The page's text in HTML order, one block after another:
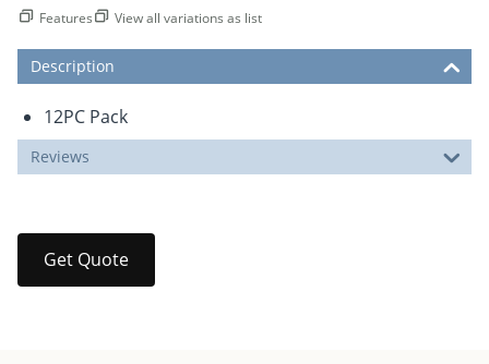
Features View all variations as list
Description
12PC Pack
Reviews
Get Quote